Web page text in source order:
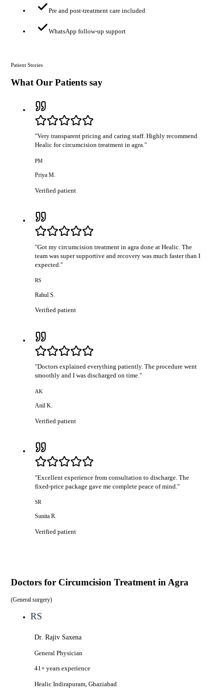
Pre and post-treatment care included
WhatsApp follow-up support
Patient Stories
What Our Patients say
"Very transparent pricing and caring staff. Highly recommend
Healic for circumcision treatment in agra."
PM
Priya M.
Verified patient
"Got my circumcision treatment in agra done at Healic. The
team was super supportive and recovery was much faster than I
expected."
RS
Rahul S.
Verified patient
"Doctors explained everything patiently. The procedure went
smoothly and I was discharged on time."
AK
Anil K.
Verified patient
"Excellent experience from consultation to discharge. The
fixed-price package gave me complete peace of mind."
SR
Sunita R.
Verified patient
Doctors for Circumcision Treatment in Agra
(General surgery)
RS
Dr. Rajiv Saxena
General Physician
41+ years experience
HealicIndirapuram, Ghaziabad